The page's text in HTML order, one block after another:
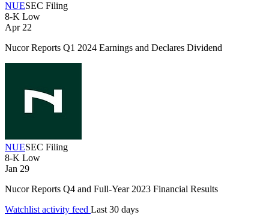
NUESEC Filing
8-K Low
Apr 22
Nucor Reports Q1 2024 Earnings and Declares Dividend
NUESEC Filing
8-K Low
Jan 29
Nucor Reports Q4 and Full-Year 2023 Financial Results
Watchlist activity feed Last 30 days